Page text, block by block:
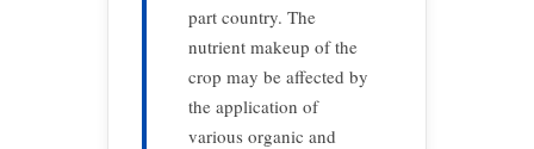
part country. The
nutrient makeup of the
crop may be affected by
the application of
various organic and